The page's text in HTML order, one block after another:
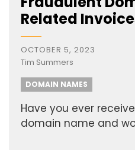
Related
OCTOBER 5, 2023
Tim Summers
DOMAIN NAMES
Have you ever
domain name and